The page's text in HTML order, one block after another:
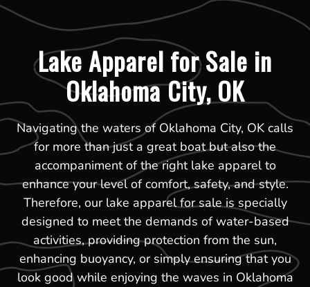
Lake Apparel for Sale in
Oklahoma City, OK
Navigating the waters of Oklahoma City, OK calls
for more than just a great boat but also the
accompaniment of the right lake apparel to
enhance your level of comfort, safety, and style.
Therefore, our lake apparel for sale is specially
designed to meet the demands of water-based
activities, providing protection from the sun,
enhancing buoyancy, or simply ensuring that you
look good while enjoying the waves in Oklahoma